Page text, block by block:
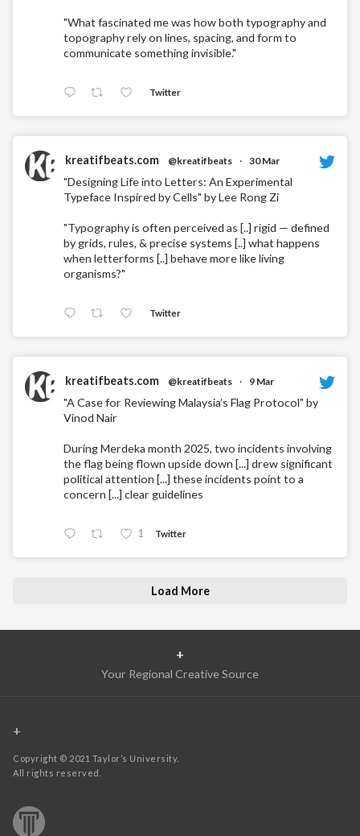
"What fascinated me was how both typography and
topography rely on lines, spacing, and form to
communicate something invisible."
Twitter
kreatifbeats.com @kreatifbeats · 30 Mar
"Designing Life into Letters: An Experimental
Typeface Inspired by Cells" by Lee Rong Zi
"Typography is often perceived as [..] rigid — defined
by grids, rules, & precise systems [..] what happens
when letterforms [..] behave more like living
organisms?"
Twitter
kreatifbeats.com @kreatifbeats · 9 Mar
"A Case for Reviewing Malaysia’s Flag Protocol" by
Vinod Nair
During Merdeka month 2025, two incidents involving
the flag being flown upside down [...] drew significant
political attention [...] these incidents point to a
concern [...] clear guidelines
1 Twitter
Load More
+
Your Regional Creative Source
+
Copyright © 2021 Taylor’s University.
All rights reserved.